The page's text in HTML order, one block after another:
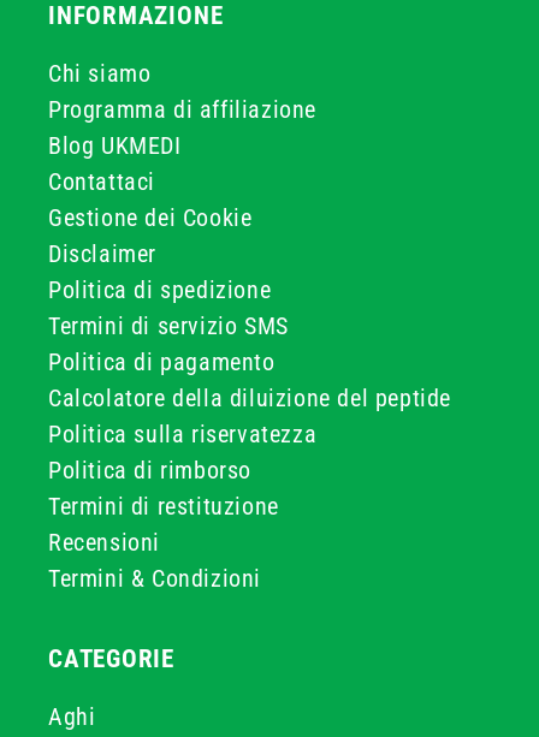
INFORMAZIONE
Chi siamo
Programma di affiliazione
Blog UKMEDI
Contattaci
Gestione dei Cookie
Disclaimer
Politica di spedizione
Termini di servizio SMS
Politica di pagamento
Calcolatore della diluizione del peptide
Politica sulla riservatezza
Politica di rimborso
Termini di restituzione
Recensioni
Termini & Condizioni
CATEGORIE
Aghi